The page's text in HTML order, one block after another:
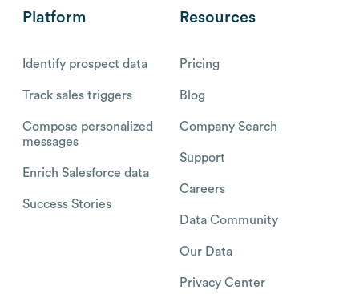
Platform
Identify prospect data
Track sales triggers
Compose personalized
messages
Enrich Salesforce data
Success Stories
Resources
Pricing
Blog
Company Search
Support
Careers
Data Community
Our Data
Privacy Center